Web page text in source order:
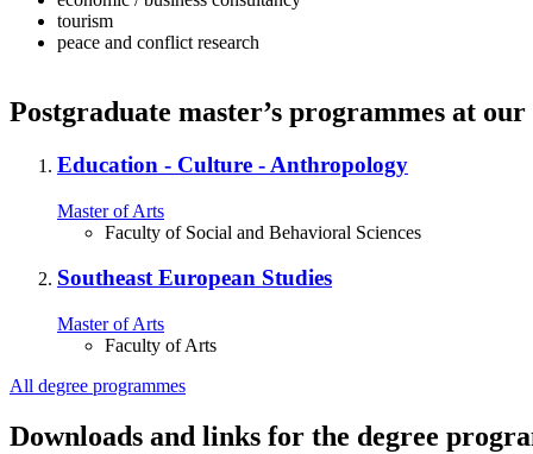
tourism
peace and conflict research
Postgraduate master’s programmes at
Education ‐ Culture ‐ Anthropology
Master of Arts
Faculty of Social and Behavioral Sciences
Southeast European Studies
Master of Arts
Faculty of Arts
All degree programmes
Downloads and links for the degree